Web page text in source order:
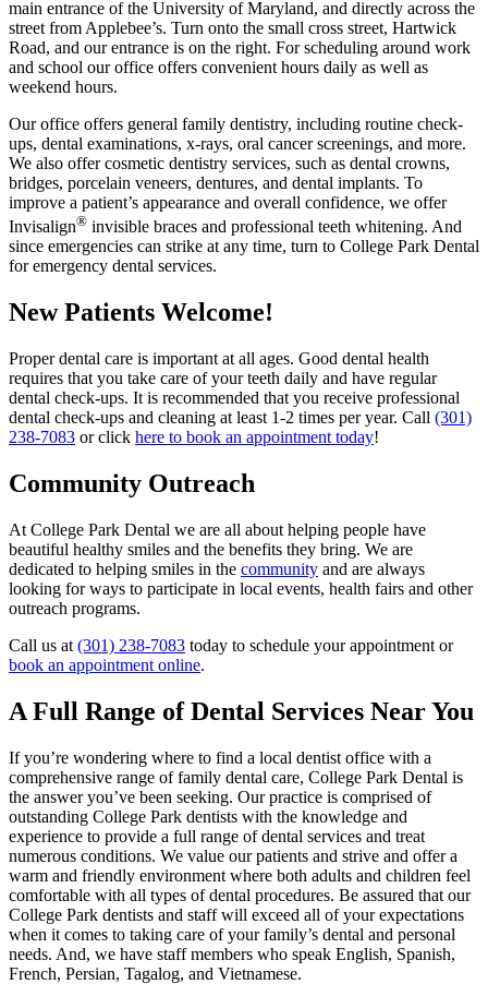
main entrance of the University of Maryland, and directly across the
street from Applebee’s. Turn onto the small cross street, Hartwick
Road, and our entrance is on the right. For scheduling around work
and school our office offers convenient hours daily as well as
weekend hours.
Our office offers general family dentistry, including routine check-
ups, dental examinations, x-rays, oral cancer screenings, and more.
We also offer cosmetic dentistry services, such as dental crowns,
bridges, porcelain veneers, dentures, and dental implants. To
improve a patient’s appearance and overall confidence, we offer
Invisalign® invisible braces and professional teeth whitening. And
since emergencies can strike at any time, turn to College Park Dental
for emergency dental services.
New Patients Welcome!
Proper dental care is important at all ages. Good dental health
requires that you take care of your teeth daily and have regular
dental check-ups. It is recommended that you receive professional
dental check-ups and cleaning at least 1-2 times per year. Call (301)
238-7083 or click here to book an appointment today!
Community Outreach
At College Park Dental we are all about helping people have
beautiful healthy smiles and the benefits they bring. We are
dedicated to helping smiles in the community and are always
looking for ways to participate in local events, health fairs and other
outreach programs.
Call us at (301) 238-7083 today to schedule your appointment or
book an appointment online.
A Full Range of Dental Services Near You
If you’re wondering where to find a local dentist office with a
comprehensive range of family dental care, College Park Dental is
the answer you’ve been seeking. Our practice is comprised of
outstanding College Park dentists with the knowledge and
experience to provide a full range of dental services and treat
numerous conditions. We value our patients and strive and offer a
warm and friendly environment where both adults and children feel
comfortable with all types of dental procedures. Be assured that our
College Park dentists and staff will exceed all of your expectations
when it comes to taking care of your family’s dental and personal
needs. And, we have staff members who speak English, Spanish,
French, Persian, Tagalog, and Vietnamese.